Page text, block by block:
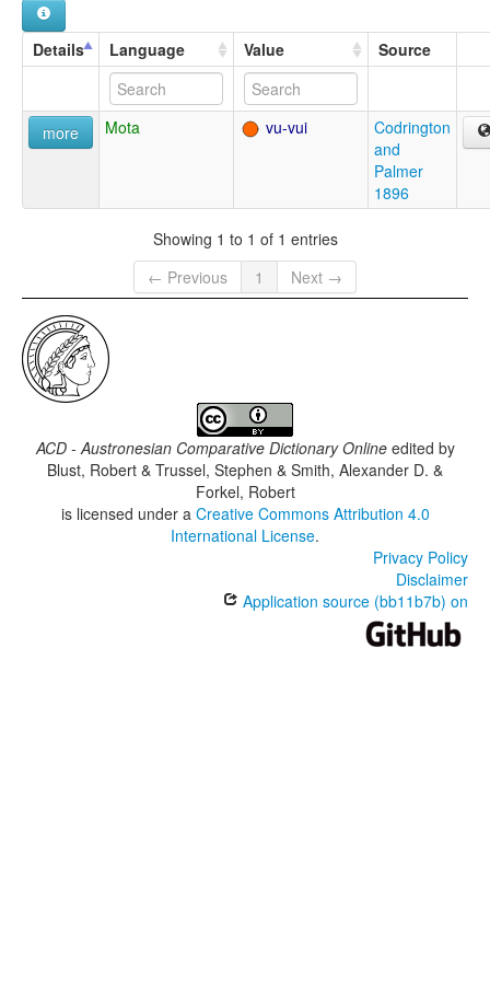
Details Language Value Source
more Mota vu-vui
Codrington
and
Palmer
1896
Showing 1 to 1 of 1 entries
← Previous
1 Next →
ACD - Austronesian Comparative Dictionary Onlineedited by
Blust, Robert & Trussel, Stephen & Smith, Alexander D. &
Forkel, Robert
is licensed under a Creative Commons Attribution 4.0
International License.
Privacy Policy
Disclaimer
Application source (bb11b7b) on